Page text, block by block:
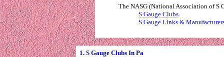
The NASG (National Association of S
S Gauge Clubs
S Gauge Links &
1. S Gauge Clubs In Pa